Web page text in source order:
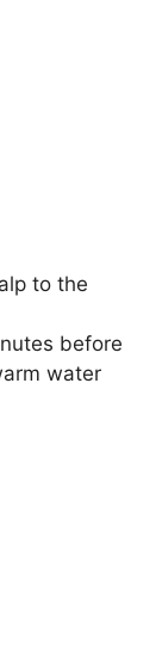
to the
before
water